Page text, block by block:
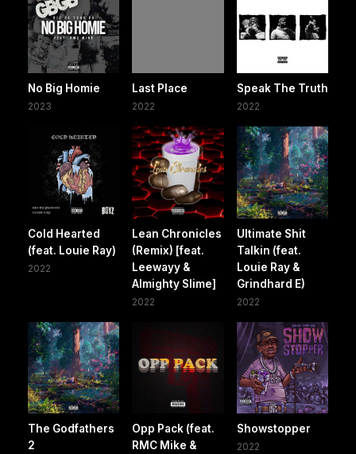
No Big Homie
2023
Last Place
2022
Speak The Truth
2022
Cold Hearted
(feat. Louie Ray)
2022
Lean Chronicles
(Remix) [feat.
Leewayy &
Almighty Slime]
2022
Ultimate Shit
Talkin (feat.
Louie Ray &
Grindhard E)
2022
The Godfathers
2
Opp Pack (feat.
RMC Mike &
Showstopper
2022